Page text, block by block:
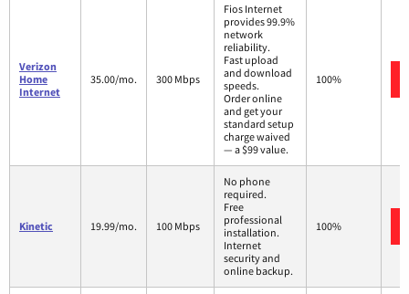
Verizon
Home
Internet
35.00/mo. 300 Mbps
Fios Internet
provides 99.9%
network
reliability.
Fast upload
and download
speeds.
Order online
and get your
standard setup
charge waived
— a $99 value.
100%
Kinetic 19.99/mo. 100 Mbps
No phone
required.
Free
professional
installation.
Internet
security and
online backup.
100%